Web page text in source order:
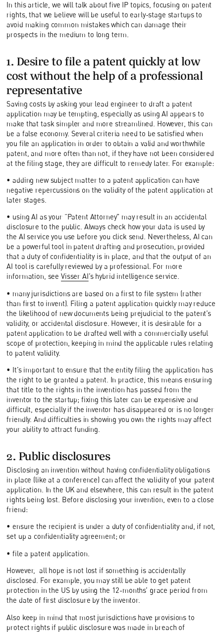
In this article, we will talk about five IP topics, focusing on patent
rights, that we believe will be useful to early-stage startups to
avoid making common mistakes which can damage their
prospects in the medium to long term.
1. Desire to file a patent quickly at low
cost without the help of a professional
representative
Saving costs by asking your lead engineer to draft a patent
application may be tempting, especially as using AI appears to
make that task simpler and more streamlined. However, this can
be a false economy. Several criteria need to be satisfied when
you file an application in order to obtain a valid and worthwhile
patent, and more often than not, if they have not been considered
at the filing stage, they are difficult to remedy later. For example:
• adding new subject matter to a patent application can have
negative repercussions on the validity of the patent application at
later stages.
• using AI as your “Patent Attorney” may result in an accidental
disclosure to the public. Always check how your data is used by
the AI service you use before you click send. Nevertheless, AI can
be a powerful tool in patent drafting and prosecution, provided
that a duty of confidentiality is in place, and that the output of an
AI tool is carefully reviewed by a professional. For more
information, see Visser AI ’s hybrid intelligence service.
• many jurisdictions are based on a first to file system (rather
than first to invent). Filing a patent application quickly may reduce
the likelihood of new documents being prejudicial to the patent’s
validity, or accidental disclosure. However, it is desirable for a
patent application to be drafted well with a commercially useful
scope of protection, keeping in mind the applicable rules relating
to patent validity.
• It’s important to ensure that the entity filing the application has
the right to be granted a patent. In practice, this means ensuring
that title to the rights in the invention has passed from the
inventor to the startup; fixing this later can be expensive and
difficult, especially if the inventor has disappeared or is no longer
friendly. And difficulties in showing you own the rights may affect
your ability to attract funding.
2. Public disclosures
Disclosing an invention without having confidentiality obligations
in place (like at a conference) can affect the validity of your patent
application. In the UK and elsewhere, this can result in the patent
rights being lost. Before disclosing your invention, even to a close
friend:
• ensure the recipient is under a duty of confidentiality and, if not,
set up a confidentiality agreement; or
• file a patent application.
However, all hope is not lost if something is accidentally
disclosed. For example, you may still be able to get patent
protection in the US by using the 12-months’ grace period from
the date of first disclosure by the inventor.
Also keep in mind that most jurisdictions have provisions to
protect rights if public disclosure was made in breach of